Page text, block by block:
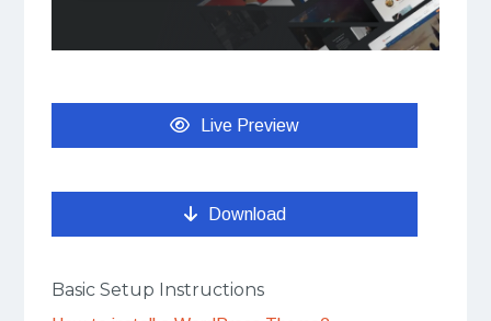
Live Preview
Download
Basic Setup Instructions